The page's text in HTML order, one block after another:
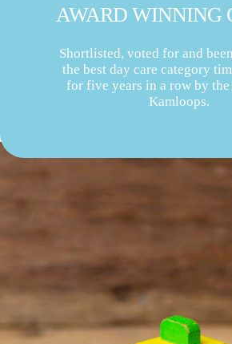
AWARD WINNING
Shortlisted, voted for and
the best day care category
for five years in a row by
Kamloops.